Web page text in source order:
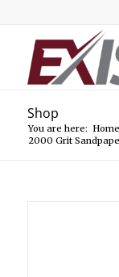
Shop
You are here: Home
2000 Grit